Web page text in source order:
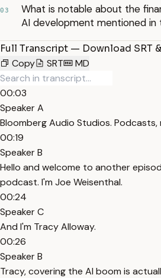
03
What is notable about the
AI development mentioned
Full Transcript — Download SRT
Copy
SRT MD
00:03
Speaker A
Bloomberg Audio Studios. Podcasts,
00:19
Speaker B
Hello and welcome to another
podcast. I'm Joe Weisenthal.
00:24
Speaker C
And I'm Tracy Alloway.
00:26
Speaker B
Tracy, covering the AI boom is